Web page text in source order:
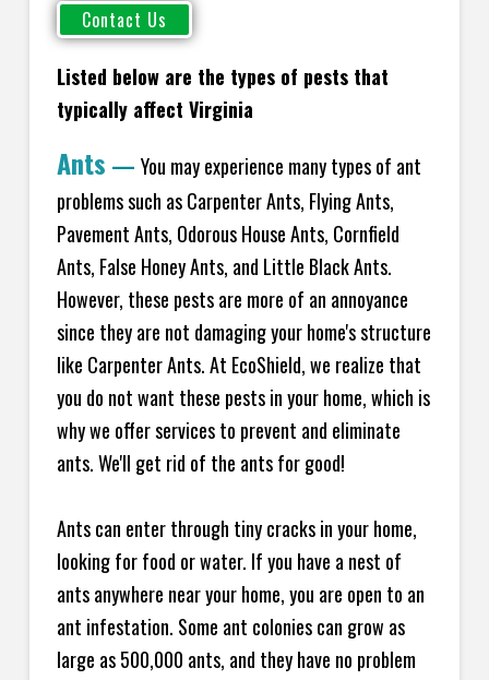
Listed below are the types of pests that
typically affect Virginia
Ants — You may experience many types of ant
problems such as Carpenter Ants, Flying Ants,
Pavement Ants, Odorous House Ants, Cornfield
Ants, False Honey Ants, and Little Black Ants.
However, these pests are more of an annoyance
since they are not damaging your home's structure
like Carpenter Ants. At EcoShield, we realize that
you do not want these pests in your home, which is
why we offer services to prevent and eliminate
ants. We'll get rid of the ants for good!
Ants can enter through tiny cracks in your home,
looking for food or water. If you have a nest of
ants anywhere near your home, you are open to an
ant infestation. Some ant colonies can grow as
large as 500,000 ants, and they have no problem